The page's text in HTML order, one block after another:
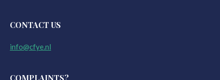
CONTACT US
info@cfye.nl
COMPLAINTS?